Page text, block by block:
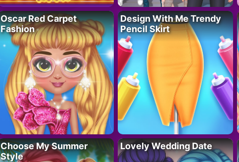
Oscar Red Carpet
Fashion
Design With Me Trendy
Pencil Skirt
Choose My Summer
Style
Lovely Wedding Date